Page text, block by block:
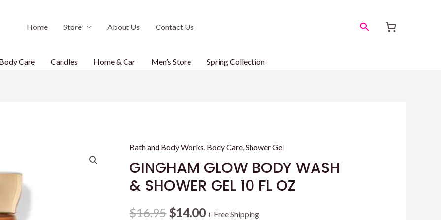
Home Store About Us Contact Us Search
Body Care Candles Home & Car Men’s Store Spring Collection
Bath and Body Works, Body Care,Shower Gel
GINGHAM GLOW BODY WASH
& SHOWER GEL 10 FL OZ
$16.95Original
$14.00Current
+ Free Shipping